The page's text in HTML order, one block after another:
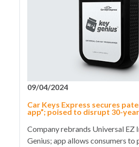
09/04/2024
Car Keys Express secures
app”; poised to disrupt 30-
Company rebrands Universal EZ
Genius; app allows consumers to